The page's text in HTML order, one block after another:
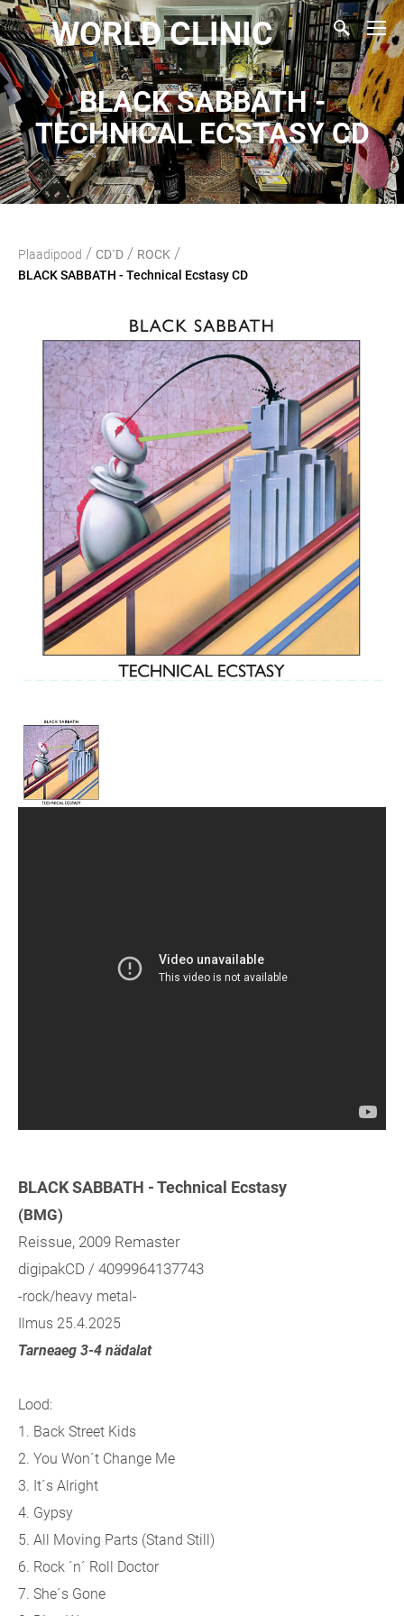
WORLD CLINIC
BLACK SABBATH -
TECHNICAL ECSTASY CD
Plaadipood / CD`D / ROCK /
BLACK SABBATH - Technical Ecstasy CD
BLACK SABBATH - Technical Ecstasy
(BMG)
Reissue, 2009 Remaster
digipakCD / 4099964137743
-rock/heavy metal-
Ilmus 25.4.2025
Tarneaeg 3-4 nädalat
Lood:
1. Back Street Kids
2. You Won´t Change Me
3. It´s Alright
4. Gypsy
5. All Moving Parts (Stand Still)
6. Rock ´n´ Roll Doctor
7. She´s Gone